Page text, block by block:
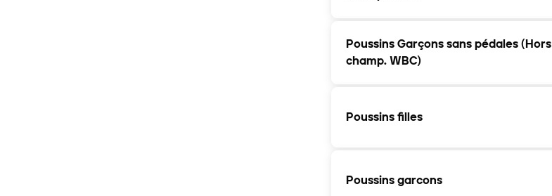
Poussins Garçons sans pédales (Hors
champ. WBC)
Poussins filles
Poussins garcons